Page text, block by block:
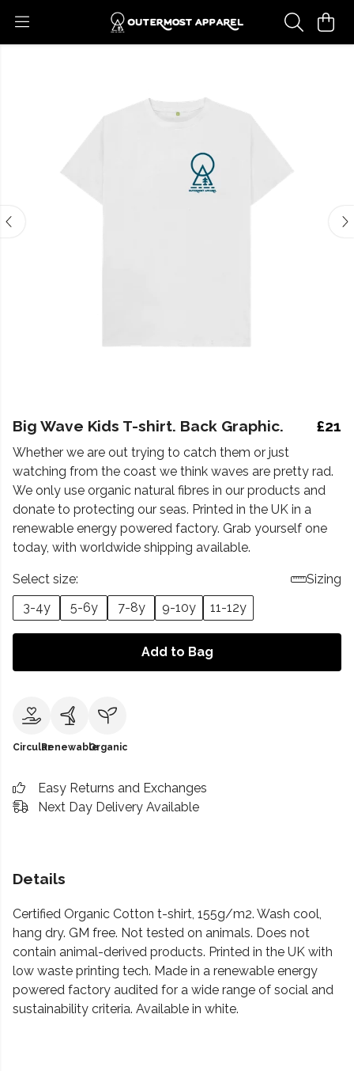
Big Wave Kids T-shirt. Back Graphic. £21
Whether we are out trying to catch them or just
watching from the coast we think waves are pretty rad.
We only use organic natural fibres in our products and
donate to protecting our seas. Printed in the UK in a
renewable energy powered factory. Grab yourself one
today, with worldwide shipping available.
Select size:
Sizing
3-4y
5-6y 7-8y 9-10y 11-12y
Add to Bag
CircularRenewableOrganic
Easy Returns and Exchanges
Next Day Delivery Available
Details
Certified Organic Cotton t-shirt, 155g/m2. Wash cool,
hang dry. GM free. Not tested on animals. Does not
contain animal-derived products. Printed in the UK with
low waste printing tech. Made in a renewable energy
powered factory audited for a wide range of social and
sustainability criteria. Available in white.